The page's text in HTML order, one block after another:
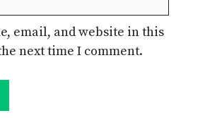
email, and website in this
next time I comment.